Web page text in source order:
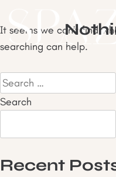
to
content
It seems we can’t find
searching can help.
Search
for:
Search
Recent